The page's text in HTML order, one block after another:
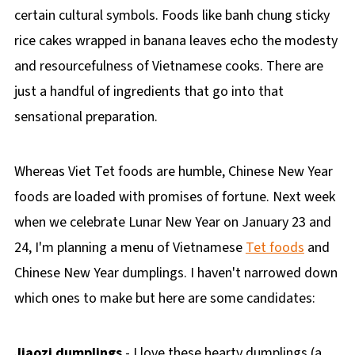
certain cultural symbols. Foods like banh chung sticky
rice cakes wrapped in banana leaves echo the modesty
and resourcefulness of Vietnamese cooks. There are
just a handful of ingredients that go into that
sensational preparation.
Whereas Viet Tet foods are humble, Chinese New Year
foods are loaded with promises of fortune. Next week
when we celebrate Lunar New Year on January 23 and
24, I'm planning a menu of VietnameseTet foodsand
Chinese New Year dumplings. I haven't narrowed down
which ones to make but here are some candidates: